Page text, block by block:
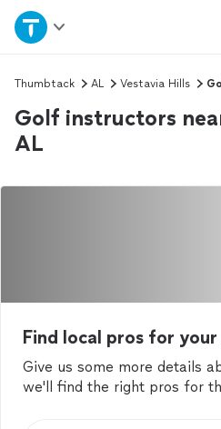
Home
Explore Services
Join as a pro
Sign up
Thumbtack AL Vestavia Hills
Golf instructors
AL
Find local pros for
Give us some more details
we'll find the right pros for